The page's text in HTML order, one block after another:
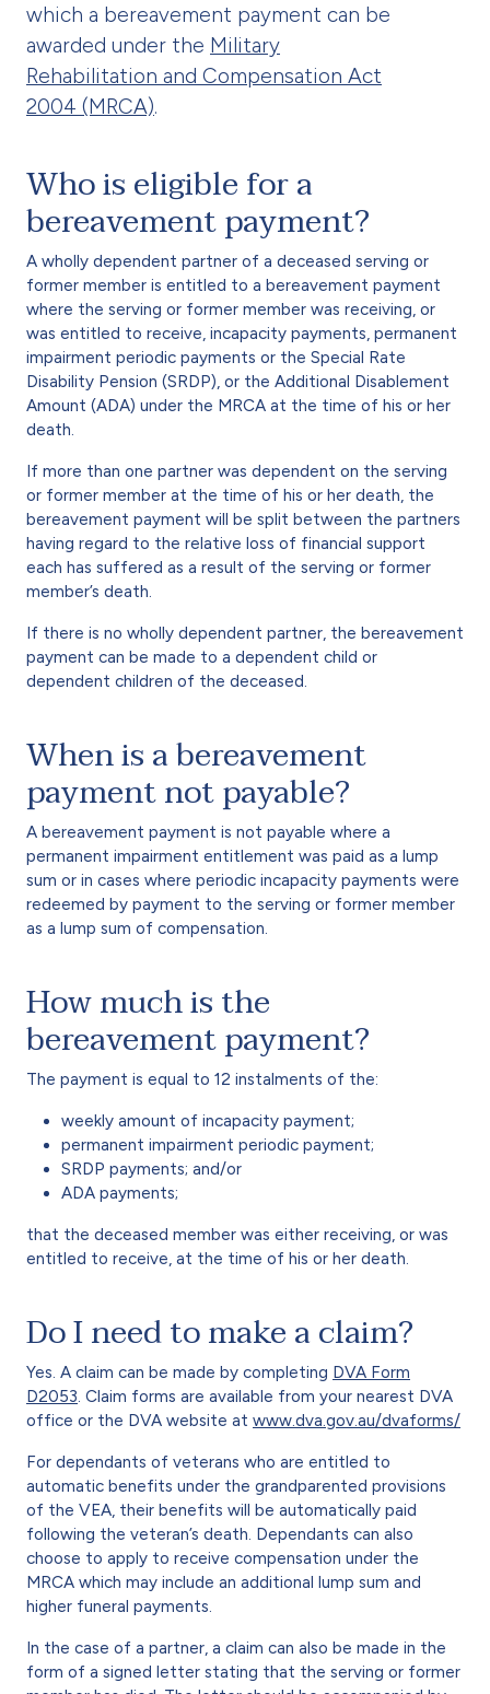
which a bereavement payment can be
awarded under the Military
Rehabilitation and Compensation Act
2004 (MRCA).
Who is eligible for a
bereavement payment?
A wholly dependent partner of a deceased serving or
former member is entitled to a bereavement payment
where the serving or former member was receiving, or
was entitled to receive, incapacity payments, permanent
impairment periodic payments or the Special Rate
Disability Pension (SRDP), or the Additional Disablement
Amount (ADA) under the MRCA at the time of his or her
death.
If more than one partner was dependent on the serving
or former member at the time of his or her death, the
bereavement payment will be split between the partners
having regard to the relative loss of financial support
each has suffered as a result of the serving or former
member’s death.
If there is no wholly dependent partner, the bereavement
payment can be made to a dependent child or
dependent children of the deceased.
When is a bereavement
payment not payable?
A bereavement payment is not payable where a
permanent impairment entitlement was paid as a lump
sum or in cases where periodic incapacity payments were
redeemed by payment to the serving or former member
as a lump sum of compensation.
How much is the
bereavement payment?
The payment is equal to 12 instalments of the:
weekly amount of incapacity payment;
permanent impairment periodic payment;
SRDP payments; and/or
ADA payments;
that the deceased member was either receiving, or was
entitled to receive, at the time of his or her death.
Do I need to make a claim?
Yes. A claim can be made by completing DVA Form
D2053 . Claim forms are available from your nearest DVA
office or the DVA website at www.dva.gov.au/dvaforms/
For dependants of veterans who are entitled to
automatic benefits under the grandparented provisions
of the VEA, their benefits will be automatically paid
following the veteran’s death. Dependants can also
choose to apply to receive compensation under the
MRCA which may include an additional lump sum and
higher funeral payments.
In the case of a partner, a claim can also be made in the
form of a signed letter stating that the serving or former